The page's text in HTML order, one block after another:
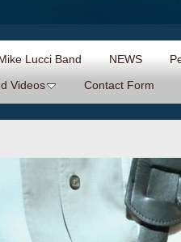
Lucci Band NEWS
Videos Contact Form